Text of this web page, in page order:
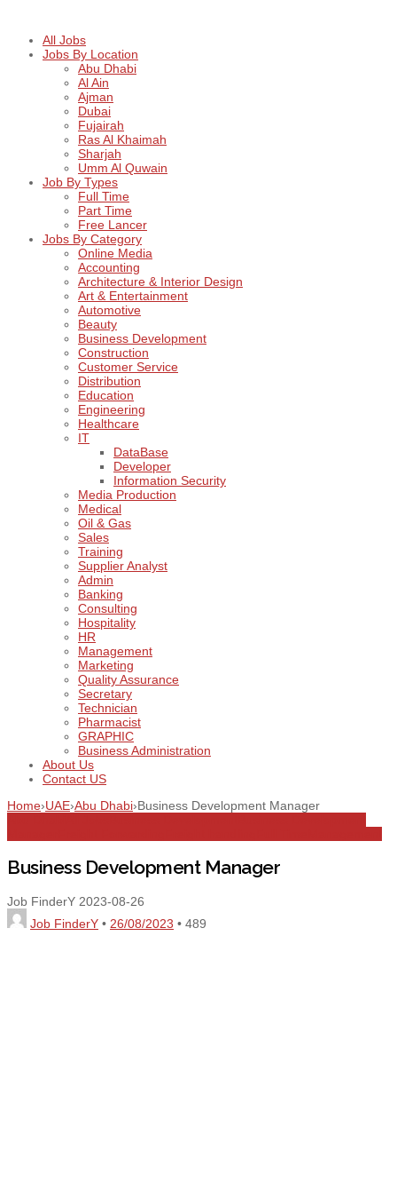
All Jobs
Jobs By Location
Abu Dhabi
Al Ain
Ajman
Dubai
Fujairah
Ras Al Khaimah
Sharjah
Umm Al Quwain
Job By Types
Full Time
Part Time
Free Lancer
Jobs By Category
Online Media
Accounting
Architecture & Interior Design
Art & Entertainment
Automotive
Beauty
Business Development
Construction
Customer Service
Distribution
Education
Engineering
Healthcare
IT
DataBase
Developer
Information Security
Media Production
Medical
Oil & Gas
Sales
Training
Supplier Analyst
Admin
Banking
Consulting
Hospitality
HR
Management
Marketing
Quality Assurance
Secretary
Technician
Pharmacist
GRAPHIC
Business Administration
About Us
Contact US
Home›UAE›Abu Dhabi›Business Development Manager
Business Development Manager
Job FinderY 2023-08-26
Job FinderY • 26/08/2023 • 489